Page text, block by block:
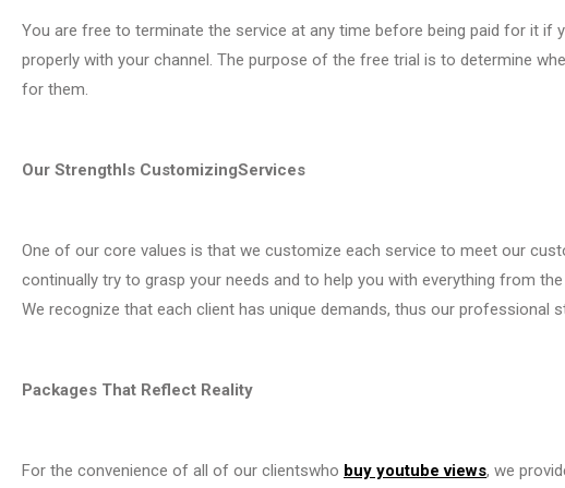
You are free to terminate the service at any time before being paid for it
properly with your channel. The purpose of the free trial is to determine
for them.
Our StrengthIs CustomizingServices
One of our core values is that we customize each service to meet our
continually try to grasp your needs and to help you with everything from
We recognize that each client has unique demands, thus our
Packages That Reflect Reality
For the convenience of all of our clientswho buy youtube views, we